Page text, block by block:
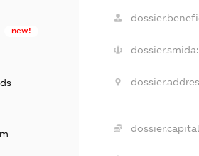
new!
dossier.smida: